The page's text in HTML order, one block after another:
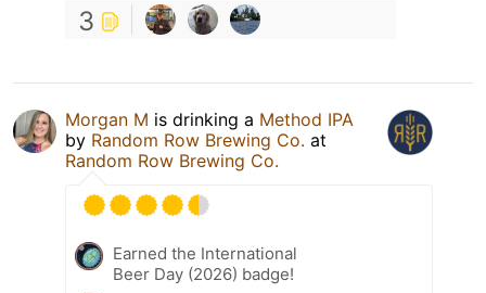
3
Morgan M is drinking a Method IPA
by Random Row Brewing Co. at
Random Row Brewing Co.
Earned the International
Beer Day (2026) badge!